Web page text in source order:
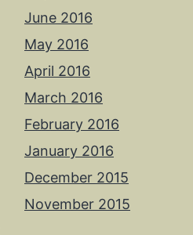
June 2016
May 2016
April 2016
March 2016
February 2016
January 2016
December 2015
November 2015